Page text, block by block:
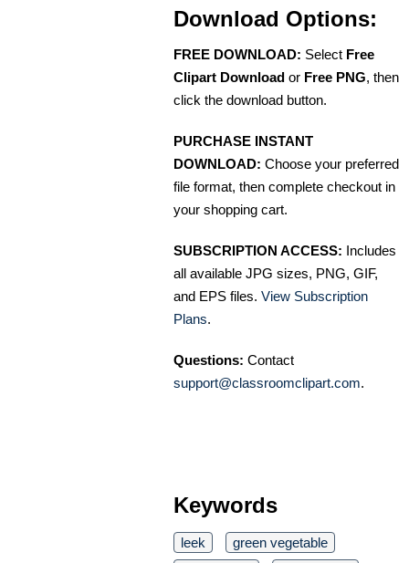
Download Options:
FREE DOWNLOAD: Select Free
Clipart Download or Free PNG, then
click the download button.
PURCHASE INSTANT
DOWNLOAD: Choose your preferred
file format, then complete checkout in
your shopping cart.
SUBSCRIPTION ACCESS: Includes
all available JPG sizes, PNG, GIF,
and EPS files. View Subscription
Plans.
Questions: Contact
support@classroomclipart.com.
Keywords
leek
green vegetable